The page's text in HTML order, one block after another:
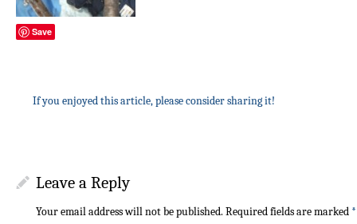
Save
If you enjoyed this article, please consider sharing it!
Leave a Reply
Your email address will not be published. Required fields are marked *